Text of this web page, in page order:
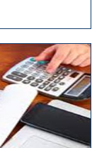
tepid demand
steady at 880.52
inflation in focus
2.2% in FY26
into NDCF